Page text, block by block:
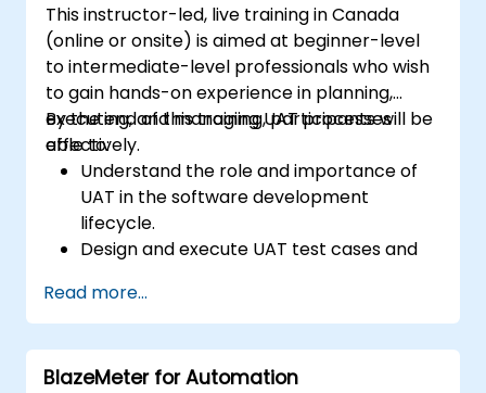
This instructor-led, live training in Canada
(online or onsite) is aimed at beginner-level
to intermediate-level professionals who wish
to gain hands-on experience in planning,
executing, and managing UAT processes
effectively.
By the end of this training, participants will be
able to:
Understand the role and importance of
UAT in the software development
lifecycle.
Design and execute UAT test cases and
Use industry-standard tools to manage
and track UAT progress.
Identify, report, and track defects
effectively.
Read more...
BlazeMeter for Automation